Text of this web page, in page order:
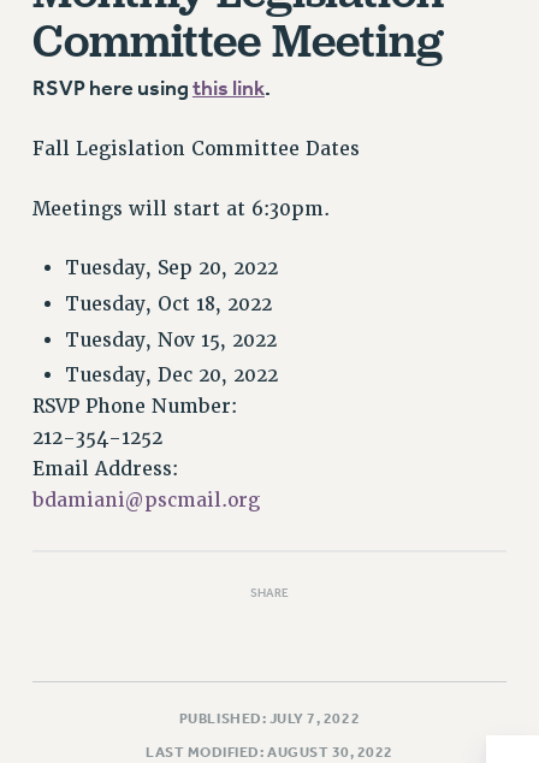
CAMPUS ACTION TEAMS
GRIEVANCE COUNSELORS AND ADVISORS
ADJUNCT LIAISON LEADERSHIP PROGRAM
JOB POSTINGS
CONSTITUTION
PSC HISTORY
PSC’S 50TH ANNIVERSARY CELEBRATION
FORMER CAMPAIGNS
Contracts
CONTRACTS
CUNY CONTRACT
SALARY SCHEDULES
REMOTE WORK AGREEMENT & IMPACT BARGAINING
RF CENTRAL OFFICE CONTRACT
Issues
Committee Meeting
RSVP here usingthis link.
Fall Legislation Committee Dates
Meetings will start at 6:30pm.
Tuesday, Sep 20, 2022
Tuesday, Oct 18, 2022
Tuesday, Nov 15, 2022
Tuesday, Dec 20, 2022
RSVP Phone Number:
212-354-1252
Email Address:
bdamiani@pscmail.org
SHARE
PUBLISHED: JULY 7, 2022
LAST MODIFIED: AUGUST 30, 2022